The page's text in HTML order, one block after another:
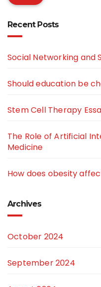
Recent Posts
Social Networking and
Should education be
Stem Cell Therapy
The Role of Artificial
Medicine
How does obesity
Archives
October 2024
September 2024